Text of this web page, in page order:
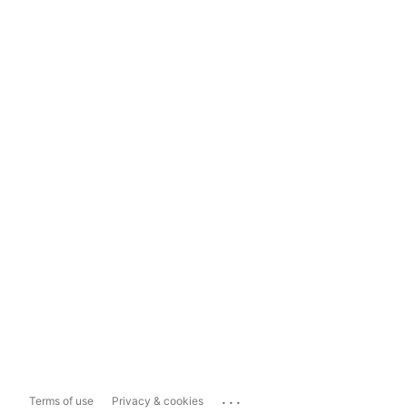
Terms of use Privacy & cookies ...